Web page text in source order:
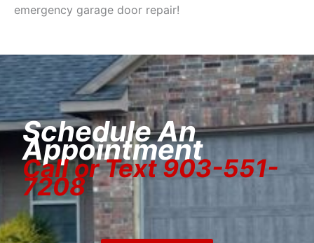
emergency garage door repair!
Schedule An
Appointment
Call or Text 903-551-
7208